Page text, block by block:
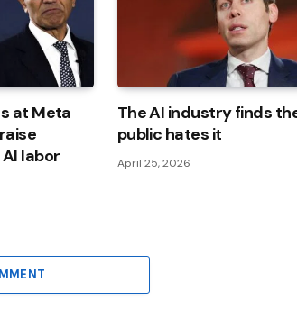
at Meta
labor
The AI ​​industry finds
public hates it
April 25, 2026